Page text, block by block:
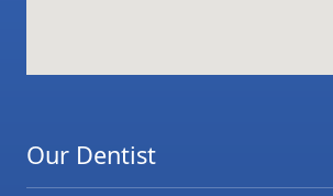
Our Dentist